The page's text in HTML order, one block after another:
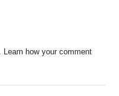
Learn how your comment